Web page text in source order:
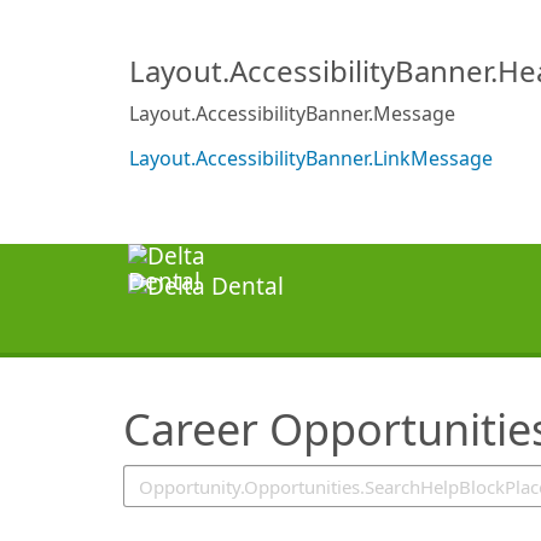
Layout.AccessibilityBanner.Message
Layout.AccessibilityBanner.LinkMessage
Career